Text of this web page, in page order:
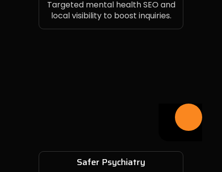
Targeted mental health SEO and
local visibility to boost inquiries.
Safer Psychiatry